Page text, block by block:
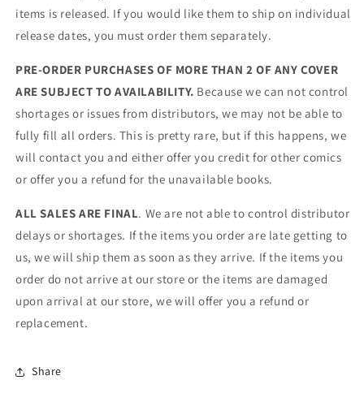
items is released. If you would like them to ship on individual
release dates, you must order them separately.
PRE-ORDER PURCHASES OF MORE THAN 2 OF ANY COVER
ARE SUBJECT TO AVAILABILITY. Because we can not control
shortages or issues from distributors, we may not be able to
fully fill all orders. This is pretty rare, but if this happens, we
will contact you and either offer you credit for other comics
or offer you a refund for the unavailable books.
ALL SALES ARE FINAL. We are not able to control distributor
delays or shortages. If the items you order are late getting to
us, we will ship them as soon as they arrive. If the items you
order do not arrive at our store or the items are damaged
upon arrival at our store, we will offer you a refund or
replacement.
Share